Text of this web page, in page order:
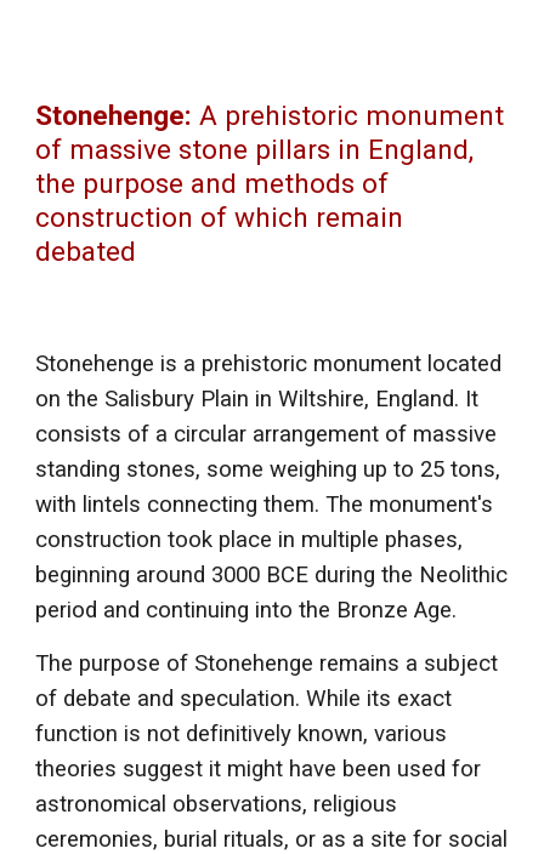
Stonehenge:A prehistoric monument
of massive stone pillars in England,
the purpose and methods of
construction of which remain
debated
Stonehenge is a prehistoric monument located
on the Salisbury Plain in Wiltshire, England. It
consists of a circular arrangement of massive
standing stones, some weighing up to 25 tons,
with lintels connecting them. The monument's
construction took place in multiple phases,
beginning around 3000 BCE during the Neolithic
period and continuing into the Bronze Age.
The purpose of Stonehenge remains a subject
of debate and speculation. While its exact
function is not definitively known, various
theories suggest it might have been used for
astronomical observations, religious
ceremonies, burial rituals, or as a site for social